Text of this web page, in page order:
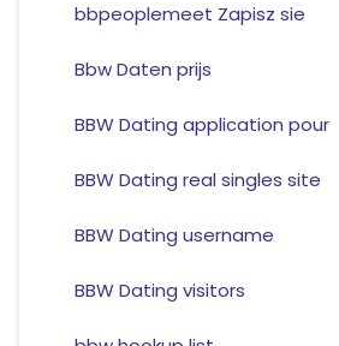
bbpeoplemeet Zapisz sie
Bbw Daten prijs
BBW Dating application pour
BBW Dating real singles site
BBW Dating username
BBW Dating visitors